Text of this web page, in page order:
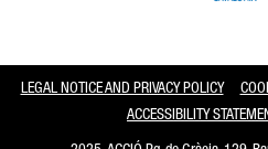
LEGAL NOTICE AND PRIVACY POLICY
ACCESSIBILITY